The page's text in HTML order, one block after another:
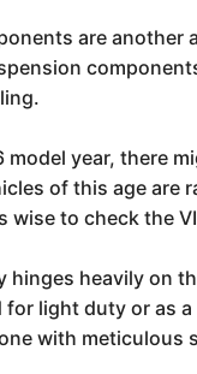
are another
model year, there
of this age
wise to check the
hinges heavily on
for light duty or as
with